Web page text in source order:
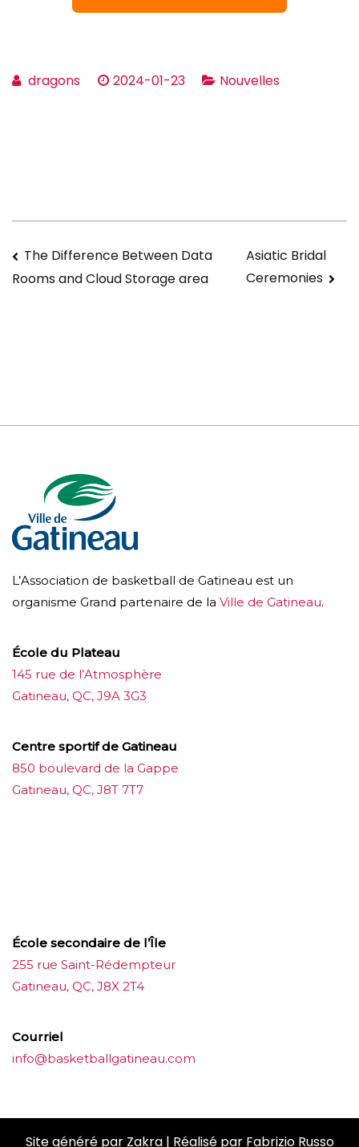
dragons 2024-01-23 Nouvelles
Navigation
de
The Difference Between Data
Rooms and Cloud Storage area
Asiatic Bridal
Ceremonies
L’Association de basketball de Gatineau est un
organisme Grand partenaire de la Ville de Gatineau.
École du Plateau
145 rue de l’Atmosphère
Gatineau, QC, J9A 3G3
Centre sportif de Gatineau
850 boulevard de la Gappe
Gatineau, QC, J8T 7T7
École secondaire de l’Île
255 rue Saint-Rédempteur
Gatineau, QC, J8X 2T4
Courriel
info@basketballgatineau.com
Site généré par Zakra| Réalisé par Fabrizio Russo